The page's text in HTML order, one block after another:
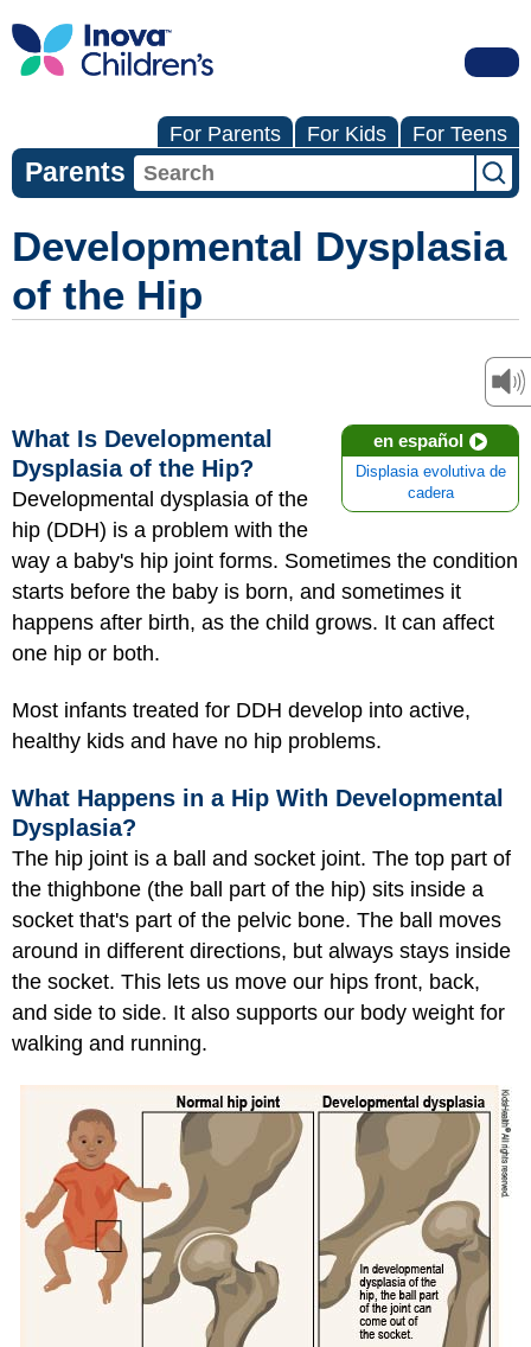
For Parents For Kids For Teens
Parents
Developmental Dysplasia
of the Hip
en español
Displasia evolutiva de
cadera
What Is Developmental
Dysplasia of the Hip?
Developmental dysplasia of the
hip (DDH) is a problem with the
way a baby's hip joint forms. Sometimes the condition
starts before the baby is born, and sometimes it
happens after birth, as the child grows. It can affect
one hip or both.
Most infants treated for DDH develop into active,
healthy kids and have no hip problems.
What Happens in a Hip With Developmental
Dysplasia?
The hip joint is a ball and socket joint. The top part of
the thighbone (the ball part of the hip) sits inside a
socket that's part of the pelvic bone. The ball moves
around in different directions, but always stays inside
the socket. This lets us move our hips front, back,
and side to side. It also supports our body weight for
walking and running.